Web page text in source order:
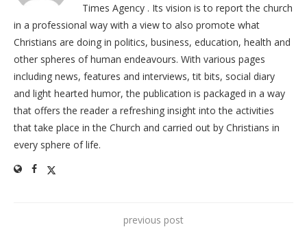
Times Agency . Its vision is to report the church
in a professional way with a view to also promote what
Christians are doing in politics, business, education, health and
other spheres of human endeavours. With various pages
including news, features and interviews, tit bits, social diary
and light hearted humor, the publication is packaged in a way
that offers the reader a refreshing insight into the activities
that take place in the Church and carried out by Christians in
every sphere of life.
previous post